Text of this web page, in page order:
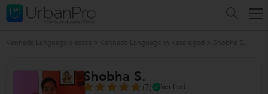
Shobha S.
(7)
Verified